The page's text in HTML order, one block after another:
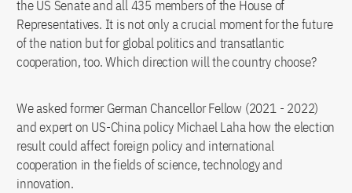
the US Senate and all 435 members of the House of
Representatives. It is not only a crucial moment for the future
of the nation but for global politics and transatlantic
cooperation, too. Which direction will the country choose?
We asked former German Chancellor Fellow (2021 - 2022)
and expert on US-China policy Michael Laha how the election
result could affect foreign policy and international
cooperation in the fields of science, technology and
innovation.